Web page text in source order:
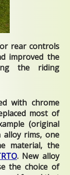
rear controls
improved the
the riding
with chrome
most of
(original
alloy rims, one
material, the
. New alloy
the choice of